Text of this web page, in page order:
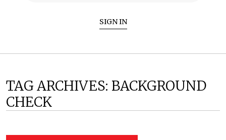
SIGN IN
TAG ARCHIVES: BACKGROUND
CHECK